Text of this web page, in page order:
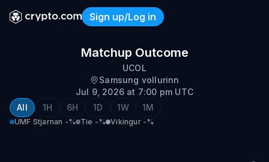
Sign up/Log in
UMF Stjarnan vs Vikingur
Matchup Outcome
UCOL
Samsung vollurinn
Jul 9, 2026 at 7:00 pm UTC
All
1H 6H 1D 1W 1M
UMF Stjarnan -% Tie -% Vikingur-%